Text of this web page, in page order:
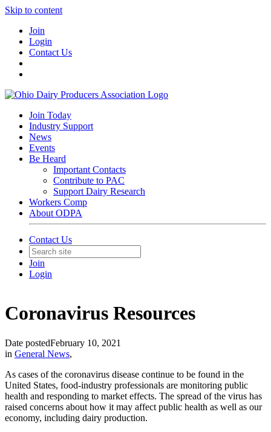
Skip to content
Join
Login
Contact Us
Join Today
Industry Support
News
Events
Be Heard
Important Contacts
Contribute to PAC
Support Dairy Research
Workers Comp
About ODPA
Contact Us
Join
Login
Coronavirus Resources
Date postedFebruary 10, 2021
in General News,
As cases of the coronavirus disease continue to be found in the
United States, food-industry professionals are monitoring public
health and responding to market effects. The spread of the virus has
raised concerns about how it may affect public health as well as our
economy, including dairy production.